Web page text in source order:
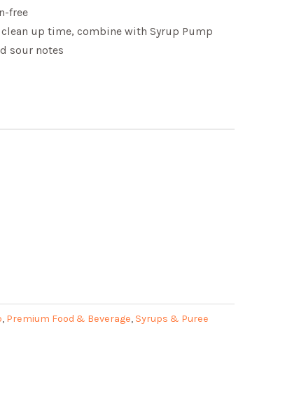
free
up time, combine with Syrup Pump
sour notes
, Premium Food & Beverage, Syrups & Puree